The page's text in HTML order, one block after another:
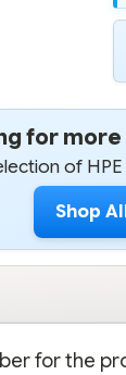
for more
of
Shop
for the